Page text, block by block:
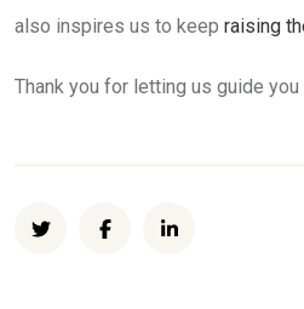
also inspires us to keep raising
Thank you for letting us guide you